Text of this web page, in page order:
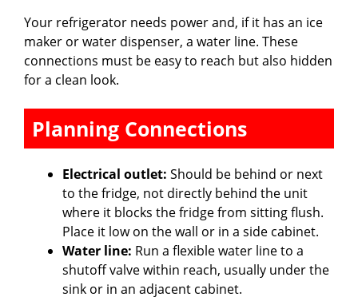
Your refrigerator needs power and, if it has an ice
maker or water dispenser, a water line. These
connections must be easy to reach but also hidden
for a clean look.
Planning Connections
Electrical outlet: Should be behind or next
to the fridge, not directly behind the unit
where it blocks the fridge from sitting flush.
Place it low on the wall or in a side cabinet.
Water line: Run a flexible water line to a
shutoff valve within reach, usually under the
sink or in an adjacent cabinet.